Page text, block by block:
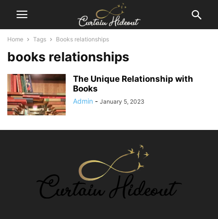
Home Tags Books relationships
books relationships
The Unique Relationship with
Books
Admin - January 5, 2023